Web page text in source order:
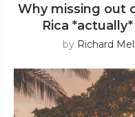
Why missing out
Rica
by Richard